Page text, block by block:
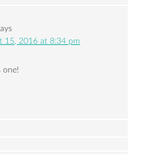
15, 2016 at 8:34 pm
one!